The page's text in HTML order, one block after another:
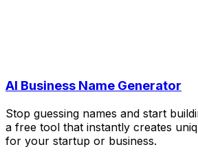
AI Business Name Generator
Stop guessing names and start
a free tool that instantly creates
for your startup or business.